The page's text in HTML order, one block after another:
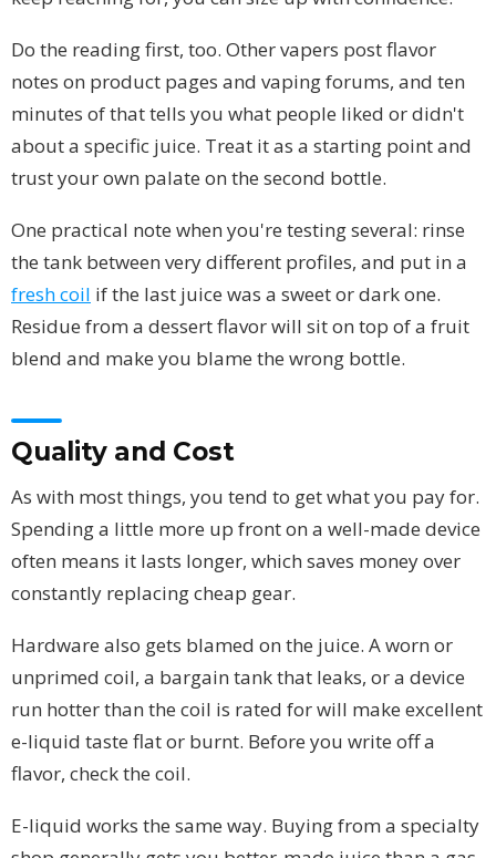
Do the reading first, too. Other vapers post flavor
notes on product pages and vaping forums, and ten
minutes of that tells you what people liked or didn't
about a specific juice. Treat it as a starting point and
trust your own palate on the second bottle.
One practical note when you're testing several: rinse
the tank between very different profiles, and put in a
fresh coil if the last juice was a sweet or dark one.
Residue from a dessert flavor will sit on top of a fruit
blend and make you blame the wrong bottle.
Quality and Cost
As with most things, you tend to get what you pay for.
Spending a little more up front on a well-made device
often means it lasts longer, which saves money over
constantly replacing cheap gear.
Hardware also gets blamed on the juice. A worn or
unprimed coil, a bargain tank that leaks, or a device
run hotter than the coil is rated for will make excellent
e-liquid taste flat or burnt. Before you write off a
flavor, check the coil.
E-liquid works the same way. Buying from a specialty